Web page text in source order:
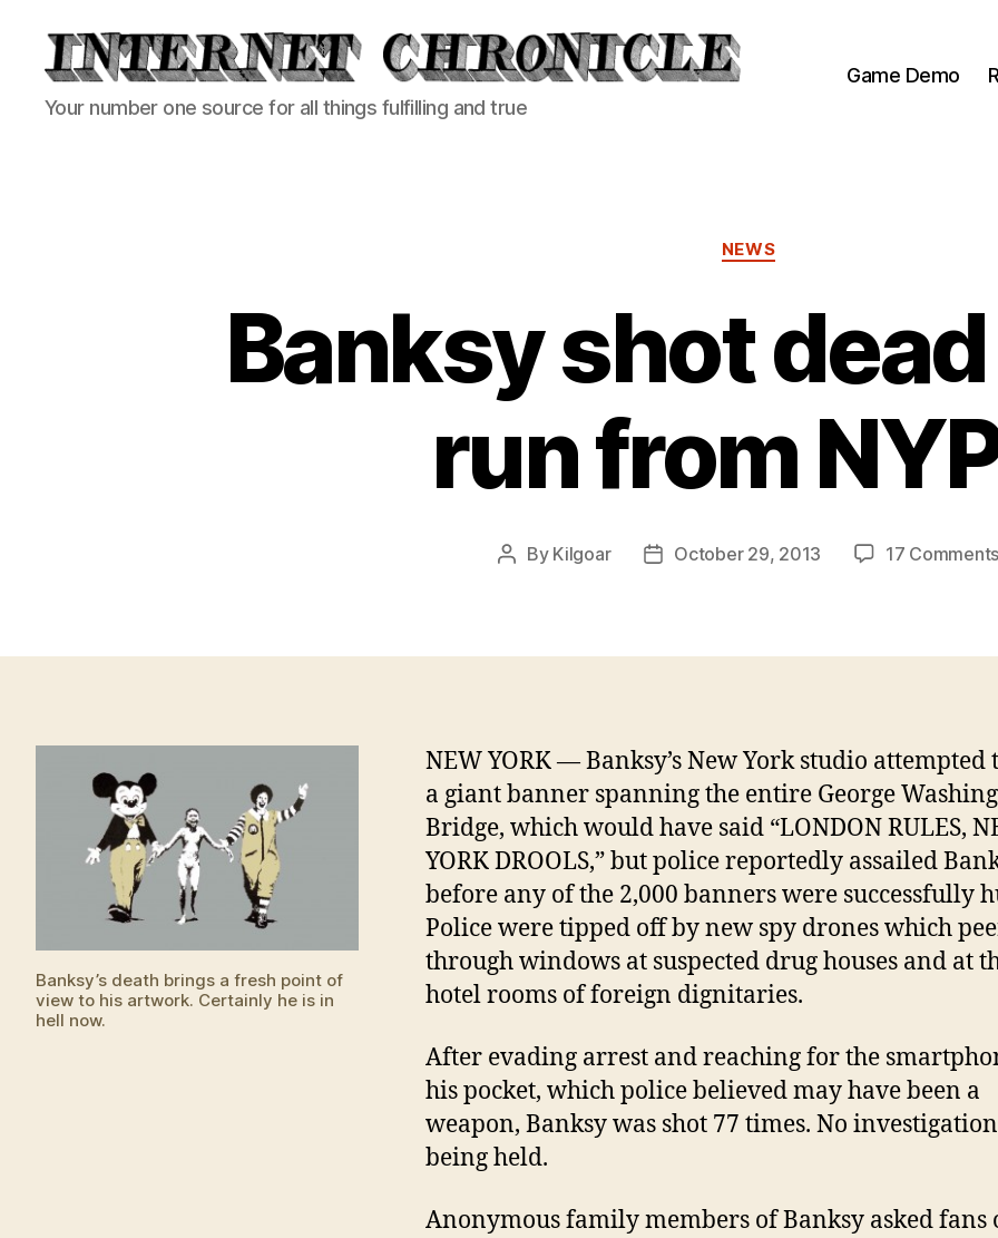
Internet
Chronicle
Your number one source for all things fulfilling and true
Game Demo
Categories
NEWS
Banksy shot
run from
Post
By Kilgoar
PostOctober 29, 2013 17 Comments
Banksy’s death brings a fresh point of
view to his artwork. Certainly he is in
hell now.
NEW YORK — Banksy’s New York studio attempted
a giant banner spanning the entire George
Bridge, which would have said “LONDON RULES,
YORK DROOLS,” but police reportedly assailed
before any of the 2,000 banners were successfully
Police were tipped off by new spy drones which
through windows at suspected drug houses and at
hotel rooms of foreign dignitaries.
After evading arrest and reaching for the
his pocket, which police believed may have been a
weapon, Banksy was shot 77 times. No
being held.
Anonymous family members of Banksy asked fans